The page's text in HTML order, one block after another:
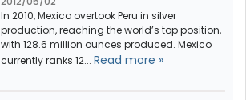
In 2010, Mexico overtook Peru in silver
production, reaching the world’s top position,
with 128.6 million ounces produced. Mexico
currently ranks 12... Read more »